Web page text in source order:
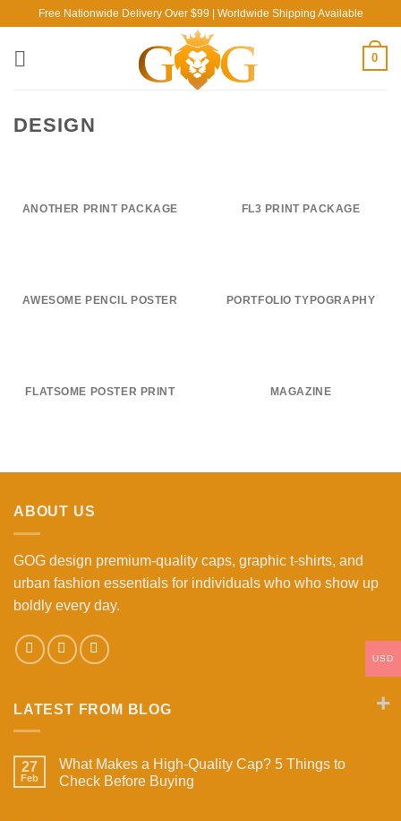
content
Free Nationwide Delivery Over $99 | Worldwide Shipping Available
0
DESIGN
ANOTHER PRINT PACKAGE FL3 PRINT PACKAGE
AWESOME PENCIL POSTER PORTFOLIO TYPOGRAPHY
FLATSOME POSTER PRINT MAGAZINE
ABOUT US
GOG design premium-quality caps, graphic t-shirts, and
urban fashion essentials for individuals who who show up
boldly every day.
LATEST FROM BLOG
27
Feb
What Makes a High-Quality Cap? 5 Things to
Check Before Buying
USD